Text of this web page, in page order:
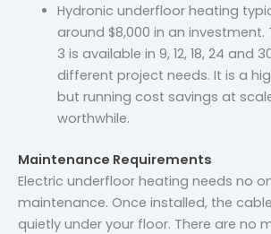
Hydronic underfloor heating
around $8,000 in an investment.
3 is available in 9, 12, 18, 24 and
different project needs. It is a
but running cost savings at
worthwhile.
Maintenance Requirements
Electric underfloor heating needs no
maintenance. Once installed, the
quietly under your floor. There are no